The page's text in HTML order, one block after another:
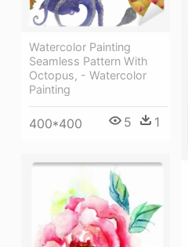
Watercolor Painting
Seamless Pattern With
Octopus, - Watercolor
Painting
400*400 5 1